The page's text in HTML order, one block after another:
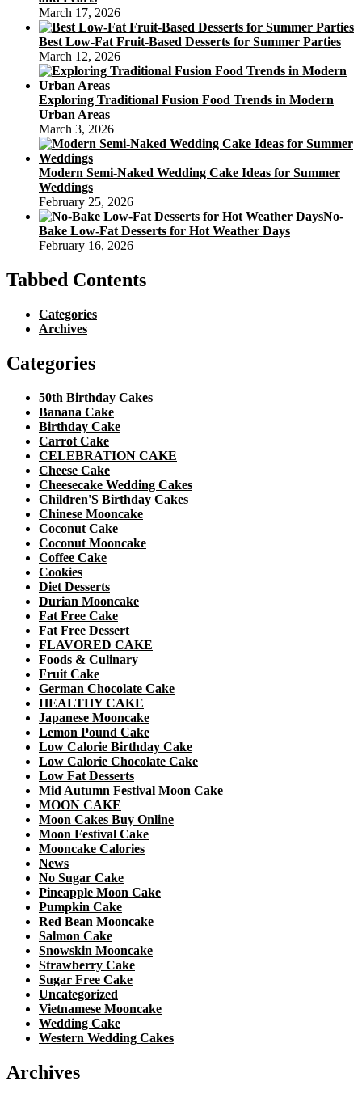
March 17, 2026
Best Low-Fat Fruit-Based Desserts for Summer Parties
March 12, 2026
Exploring Traditional Fusion Food Trends in Modern
Urban Areas
March 3, 2026
Modern Semi-Naked Wedding Cake Ideas for Summer
Weddings
February 25, 2026
No-
Bake Low-Fat Desserts for Hot Weather Days
February 16, 2026
Tabbed Contents
Categories
Archives
Categories
50th Birthday Cakes
Banana Cake
Birthday Cake
Carrot Cake
CELEBRATION CAKE
Cheese Cake
Cheesecake Wedding Cakes
Children'S Birthday Cakes
Chinese Mooncake
Coconut Cake
Coconut Mooncake
Coffee Cake
Cookies
Diet Desserts
Durian Mooncake
Fat Free Cake
Fat Free Dessert
FLAVORED CAKE
Foods & Culinary
Fruit Cake
German Chocolate Cake
HEALTHY CAKE
Japanese Mooncake
Lemon Pound Cake
Low Calorie Birthday Cake
Low Calorie Chocolate Cake
Low Fat Desserts
Mid Autumn Festival Moon Cake
MOON CAKE
Moon Cakes Buy Online
Moon Festival Cake
Mooncake Calories
News
No Sugar Cake
Pineapple Moon Cake
Pumpkin Cake
Red Bean Mooncake
Salmon Cake
Snowskin Mooncake
Strawberry Cake
Sugar Free Cake
Uncategorized
Vietnamese Mooncake
Wedding Cake
Western Wedding Cakes
Archives